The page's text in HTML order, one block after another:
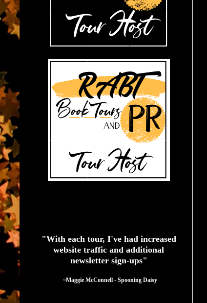
"With each tour, I've had increased
website traffic and additional
newsletter sign-ups"
  ~Maggie McConnell - Spooning Daisy